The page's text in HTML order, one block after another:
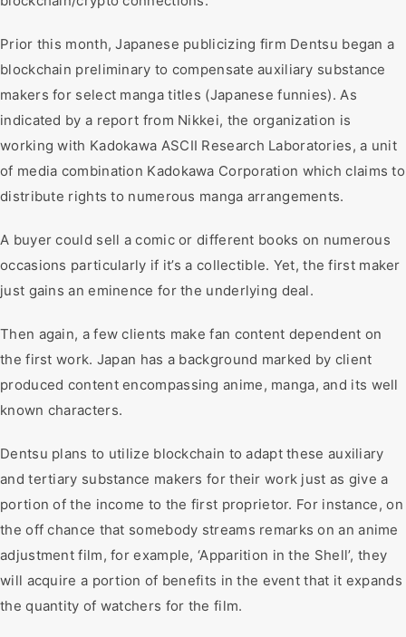
Prior this month, Japanese publicizing firm Dentsu began a
blockchain preliminary to compensate auxiliary substance
makers for select manga titles (Japanese funnies). As
indicated by a report from Nikkei, the organization is
working with Kadokawa ASCII Research Laboratories, a unit
of media combination Kadokawa Corporation which claims to
distribute rights to numerous manga arrangements.
A buyer could sell a comic or different books on numerous
occasions particularly if it’s a collectible. Yet, the first maker
just gains an eminence for the underlying deal.
Then again, a few clients make fan content dependent on
the first work. Japan has a background marked by client
produced content encompassing anime, manga, and its well
known characters.
Dentsu plans to utilize blockchain to adapt these auxiliary
and tertiary substance makers for their work just as give a
portion of the income to the first proprietor. For instance, on
the off chance that somebody streams remarks on an anime
adjustment film, for example, ‘Apparition in the Shell’, they
will acquire a portion of benefits in the event that it expands
the quantity of watchers for the film.